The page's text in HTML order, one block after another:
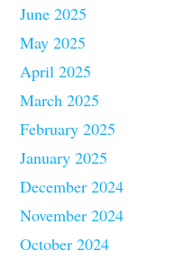
June 2025
May 2025
April 2025
March 2025
February 2025
January 2025
December 2024
November 2024
October 2024